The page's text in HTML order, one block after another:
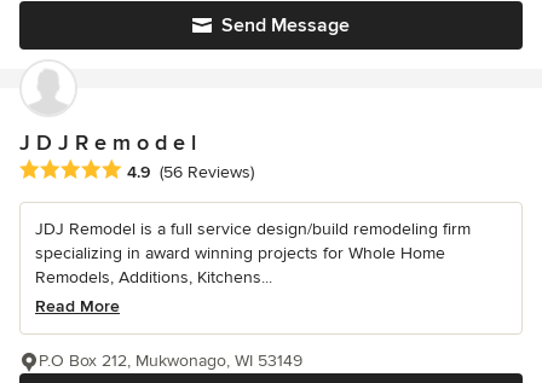
Send Message
J D J R e m o d e l
Average rating: 4.9 out of 5 stars
4.9 (56 Reviews)
JDJ Remodel is a full service design/build remodeling firm
specializing in award winning projects for Whole Home
Remodels, Additions, Kitchens...
Read More
P.O Box 212, Mukwonago, WI 53149